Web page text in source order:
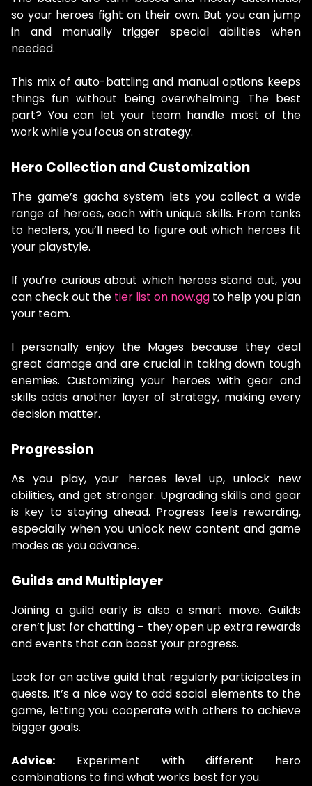
so your heroes fight on their own. But you can jump
in and manually trigger special abilities when
needed.
This mix of auto-battling and manual options keeps
things fun without being overwhelming. The best
part? You can let your team handle most of the
work while you focus on strategy.
Hero Collection and Customization
The game’s gacha system lets you collect a wide
range of heroes, each with unique skills. From tanks
to healers, you’ll need to figure out which heroes fit
your playstyle.
If you’re curious about which heroes stand out, you
can check out the tier list on now.gg to help you plan
your team.
I personally enjoy the Mages because they deal
great damage and are crucial in taking down tough
enemies. Customizing your heroes with gear and
skills adds another layer of strategy, making every
decision matter.
Progression
As you play, your heroes level up, unlock new
abilities, and get stronger. Upgrading skills and gear
is key to staying ahead. Progress feels rewarding,
especially when you unlock new content and game
modes as you advance.
Guilds and Multiplayer
Joining a guild early is also a smart move. Guilds
aren’t just for chatting – they open up extra rewards
and events that can boost your progress.
Look for an active guild that regularly participates in
quests. It’s a nice way to add social elements to the
game, letting you cooperate with others to achieve
bigger goals.
Advice: Experiment with different hero
combinations to find what works best for you.